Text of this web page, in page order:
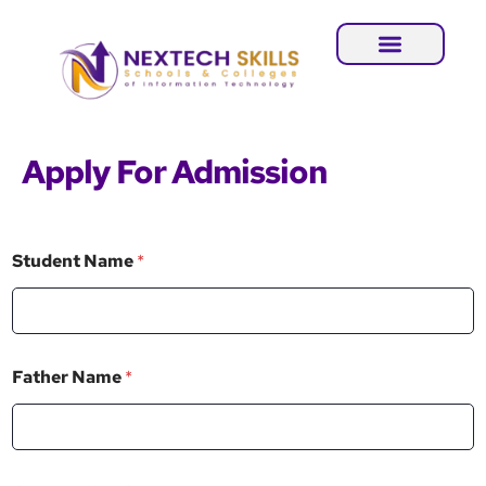
Apply For Admission
Student Name*
C
o
t
Father Name*